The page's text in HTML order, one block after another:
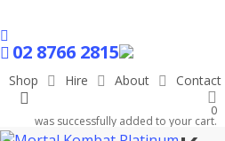
to
main
facebook
02 8766 2815
Shop Hire About Contact
0
was successfully added to your cart.